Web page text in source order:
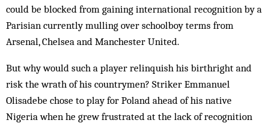
could be blocked from gaining international recognition by a
Parisian currently mul­ling over schoolboy terms from
Arsenal, Chelsea and Manchester United.
But why would such a player relinquish his birthright and
risk the wrath of his countrymen? Striker Emmanuel
Olisadebe chose to play for Poland ahead of his native
Nigeria when he grew frustrated at the lack of recognition